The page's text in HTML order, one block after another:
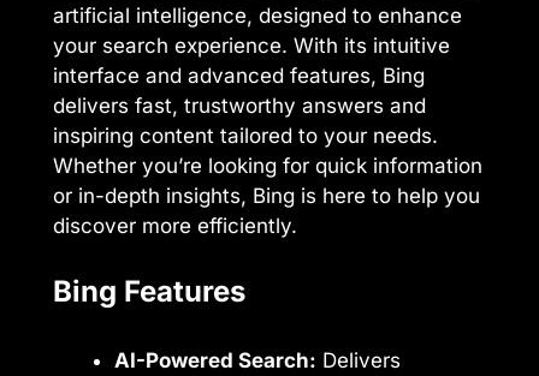
artificial intelligence, designed to enhance
your search experience. With its intuitive
interface and advanced features, Bing
delivers fast, trustworthy answers and
inspiring content tailored to your needs.
Whether you’re looking for quick information
or in-depth insights, Bing is here to help you
discover more efficiently.
Bing Features
AI-Powered Search: Delivers